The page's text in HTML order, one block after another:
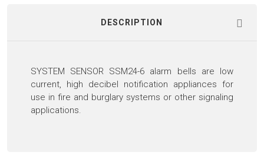
DESCRIPTION
SYSTEM SENSOR SSM24-6 alarm bells are low
current, high decibel notification appliances for
use in fire and burglary systems or other signaling
applications.